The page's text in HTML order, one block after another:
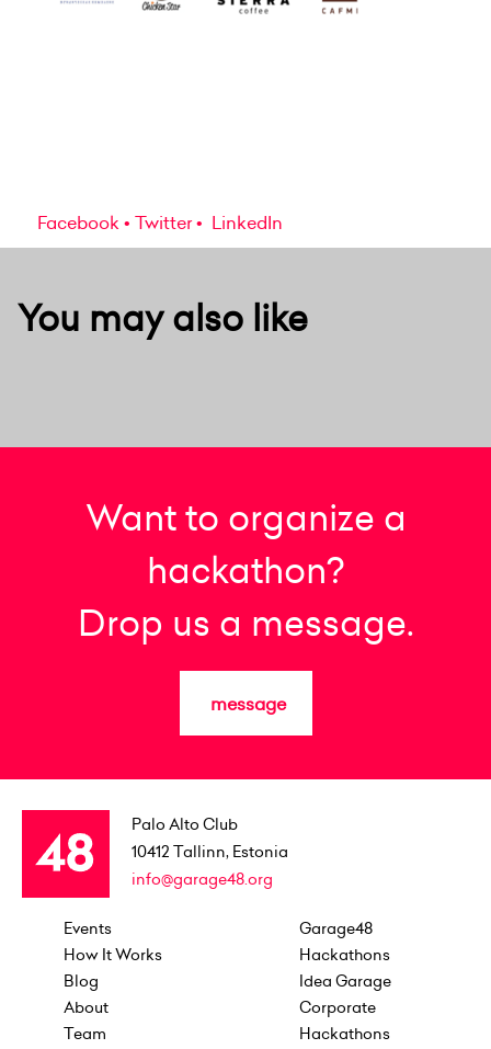
Facebook Twitter LinkedIn
You may also like
Want to organize a
hackathon?
Drop us a message.
message
Palo Alto Club
10412 Tallinn, Estonia
info@garage48.org
Events
How It Works
Blog
About
Team
Garage48
Hackathons
Idea Garage
Corporate
Hackathons